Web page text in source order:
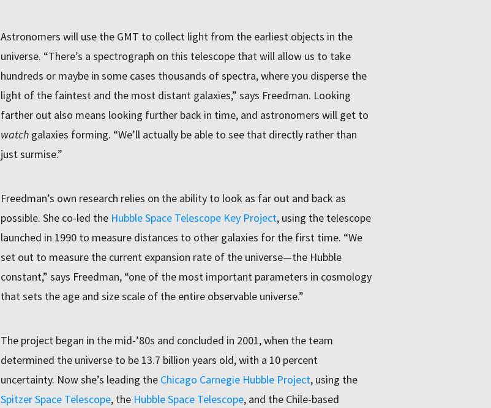
Astronomers will use the GMT to collect light from the earliest objects in the
universe. “There’s a spectrograph on this telescope that will allow us to take
hundreds or maybe in some cases thousands of spectra, where you disperse the
light of the faintest and the most distant galaxies,” says Freedman. Looking
farther out also means looking further back in time, and astronomers will get to
watchgalaxies forming. “We’ll actually be able to see that directly rather than
just surmise.”
Freedman’s own research relies on the ability to look as far out and back as
possible. She co-led the Hubble Space Telescope Key Project, using the telescope
launched in 1990 to measure distances to other galaxies for the first time. “We
set out to measure the current expansion rate of the universe—the Hubble
constant,” says Freedman, “one of the most important parameters in cosmology
that sets the age and size scale of the entire observable universe.”
The project began in the mid-’80s and concluded in 2001, when the team
determined the universe to be 13.7 billion years old, with a 10 percent
uncertainty. Now she’s leading the Chicago Carnegie Hubble Project, using the
Spitzer Space Telescope, the Hubble Space Telescope, and the Chile-based